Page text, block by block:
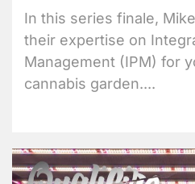
In this series finale,
their expertise on
Management (IPM) for
cannabis garden....